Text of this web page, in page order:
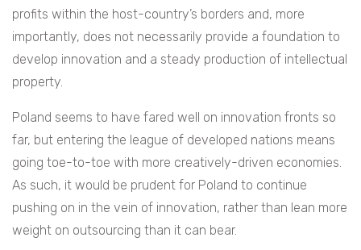
profits within the host-country’s borders and, more
importantly, does not necessarily provide a foundation to
develop innovation and a steady production of intellectual
property.
Poland seems to have fared well on innovation fronts so
far, but entering the league of developed nations means
going toe-to-toe with more creatively-driven economies.
As such, it would be prudent for Poland to continue
pushing on in the vein of innovation, rather than lean more
weight on outsourcing than it can bear.